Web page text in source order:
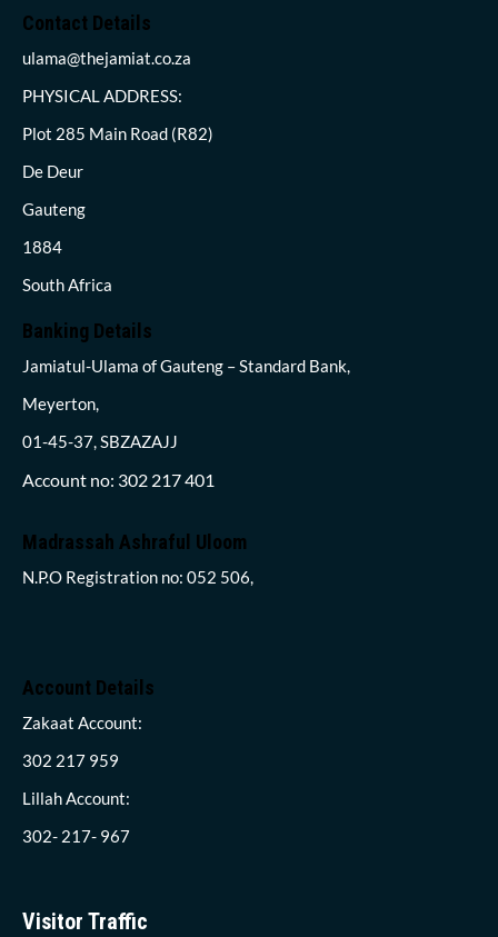
Contact Details
ulama@thejamiat.co.za
PHYSICAL ADDRESS:
Plot 285 Main Road (R82)
De Deur
Gauteng
1884
South Africa
Banking Details
Jamiatul-Ulama of Gauteng – Standard Bank,
Meyerton,
01-45-37, SBZAZAJJ
Account no: 302 217 401
Madrassah Ashraful Uloom
N.P.O Registration no: 052 506,
Account Details
Zakaat Account:
302 217 959
Lillah Account:
302- 217- 967
Visitor Traffic